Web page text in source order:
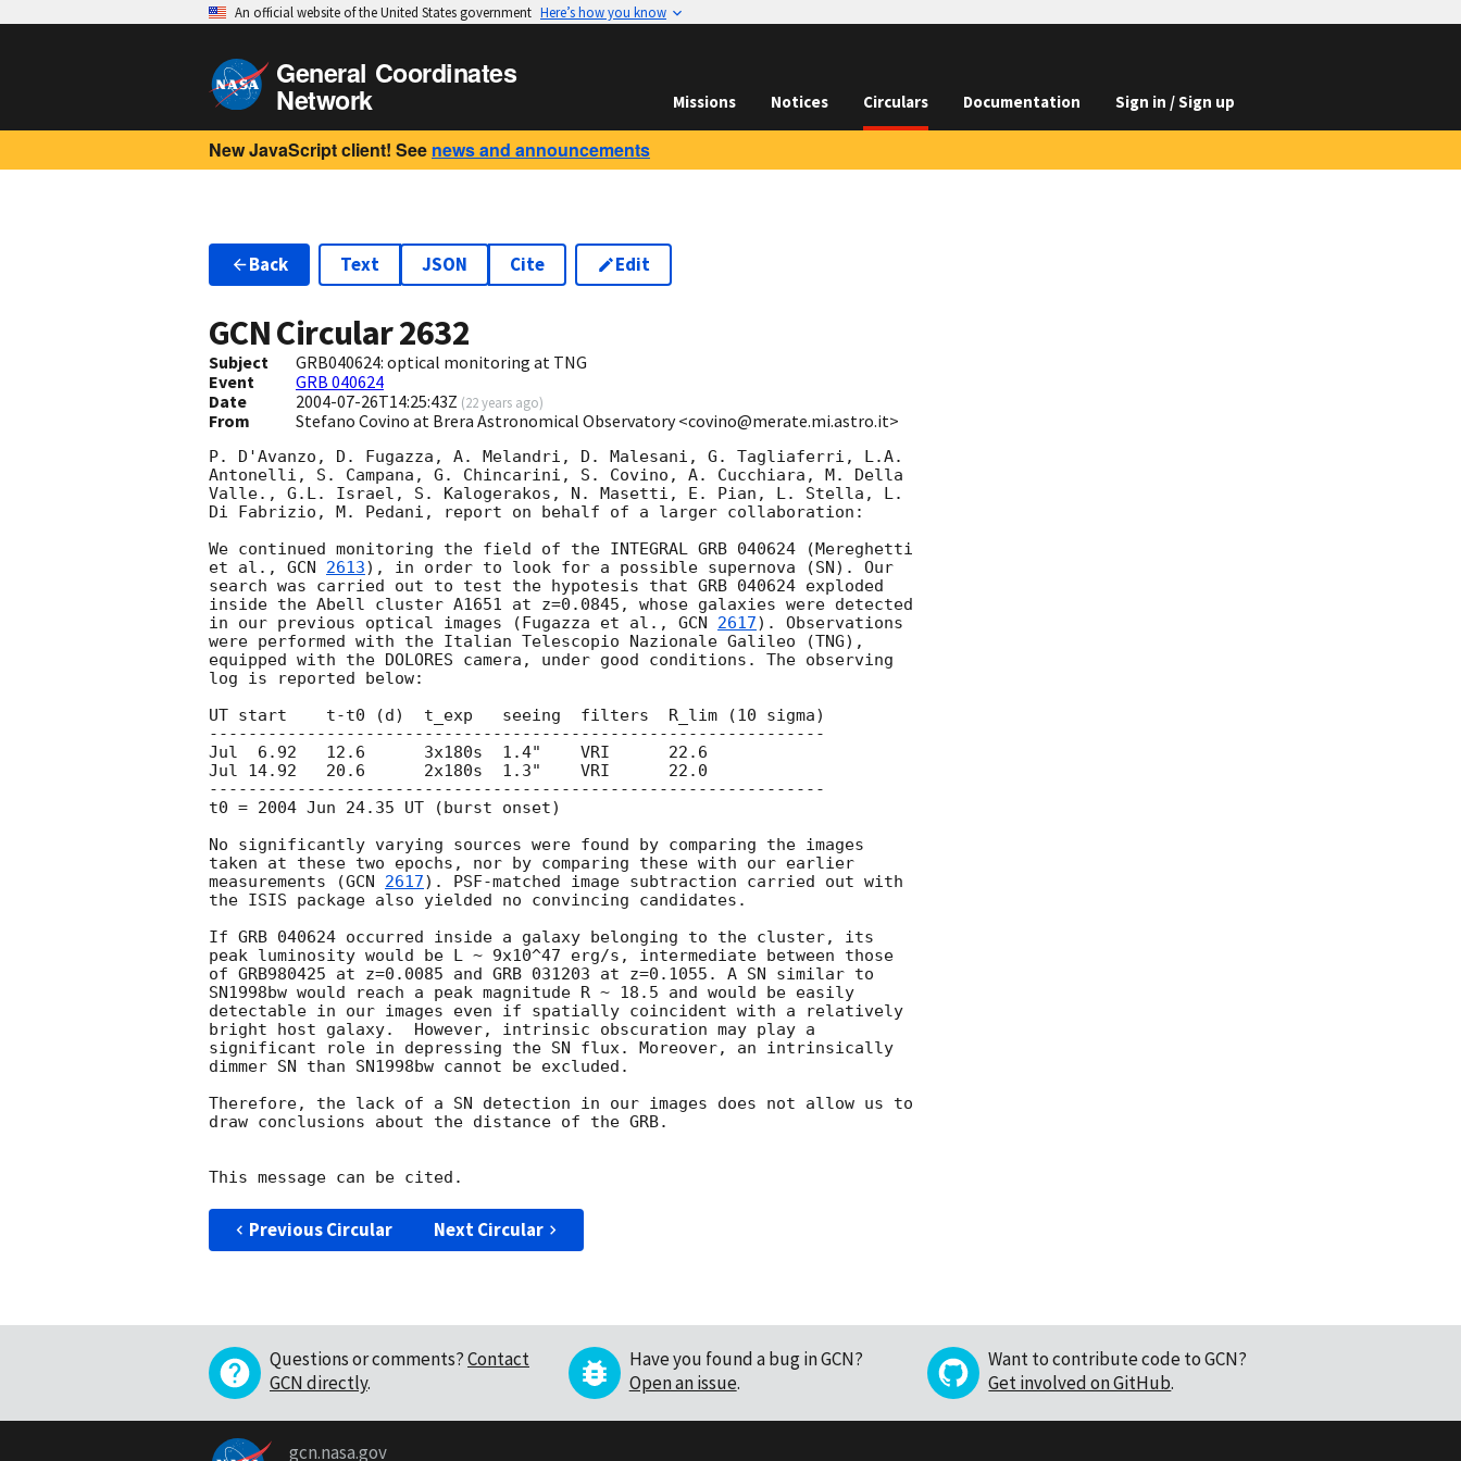
An official website of the United States government Here’s how you know
General Coordinates
Network Missions Notices Circulars Documentation Sign in / Sign up
New JavaScript client! See news and announcements
Back Text JSON Cite Edit
GCN Circular2632
Subject
GRB040624: optical monitoring at TNG
Event
GRB 040624
Date
2004-07-26T14:25:43Z (22 years ago)
From Stefano Covino at Brera Astronomical Observatory <covino@merate.mi.astro.it>
P. D'Avanzo, D. Fugazza, A. Melandri, D. Malesani, G. Tagliaferri, L.A.
Antonelli, S. Campana, G. Chincarini, S. Covino, A. Cucchiara, M. Della
Valle., G.L. Israel, S. Kalogerakos, N. Masetti, E. Pian, L. Stella, L.
Di Fabrizio, M. Pedani, report on behalf of a larger collaboration:
We continued monitoring the field of the INTEGRAL GRB 040624 (Mereghetti
et al., GCN 2613), in order to look for a possible supernova (SN). Our
search was carried out to test the hypotesis that GRB 040624 exploded
inside the Abell cluster A1651 at z=0.0845, whose galaxies were detected
in our previous optical images (Fugazza et al., GCN 2617). Observations
were performed with the Italian Telescopio Nazionale Galileo (TNG),
equipped with the DOLORES camera, under good conditions. The observing
log is reported below:
UT start    t-t0 (d)  t_exp   seeing  filters  R_lim (10 sigma)
---------------------------------------------------------------
Jul  6.92   12.6      3x180s  1.4"    VRI      22.6
Jul 14.92   20.6      2x180s  1.3"    VRI      22.0
---------------------------------------------------------------
t0 = 2004 Jun 24.35 UT (burst onset)
No significantly varying sources were found by comparing the images
taken at these two epochs, nor by comparing these with our earlier
measurements (GCN 2617). PSF-matched image subtraction carried out with
the ISIS package also yielded no convincing candidates.
If GRB 040624 occurred inside a galaxy belonging to the cluster, its
peak luminosity would be L ~ 9x10^47 erg/s, intermediate between those
of GRB980425 at z=0.0085 and GRB 031203 at z=0.1055. A SN similar to
SN1998bw would reach a peak magnitude R ~ 18.5 and would be easily
detectable in our images even if spatially coincident with a relatively
bright host galaxy.  However, intrinsic obscuration may play a
significant role in depressing the SN flux. Moreover, an intrinsically
dimmer SN than SN1998bw cannot be excluded.
Therefore, the lack of a SN detection in our images does not allow us to
draw conclusions about the distance of the GRB.
Previous Circular Next Circular
Questions or comments?Contact
GCN directly.
Have you found a bug in GCN?
Open an issue.
Want to contribute code to GCN?
Get involved on GitHub.
gcn.nasa.gov